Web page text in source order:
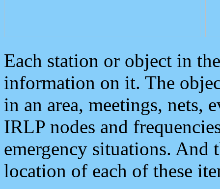
Each station or object in
information on it. The
in an area, meetings, nets,
IRLP nodes and
emergency situations. And
location of each of these